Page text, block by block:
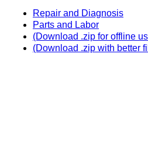
Repair and Diagnosis
Parts and Labor
(Download .zip for offline
(Download .zip with better